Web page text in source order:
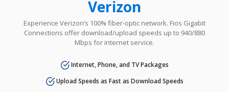
Verizon
Experience Verizon’s 100% fiber-optic network. Fios Gigabit
Connections offer download/upload speeds up to 940/880
Mbps for internet service.
Internet, Phone, and TV Packages
Upload Speeds as Fast as Download Speeds